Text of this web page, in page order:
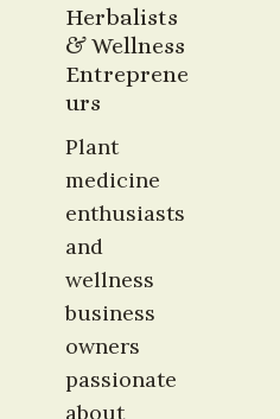
Herbalists
& Wellness
Entreprene
urs
Plant
medicine
enthusiasts
and
wellness
business
owners
passionate
about